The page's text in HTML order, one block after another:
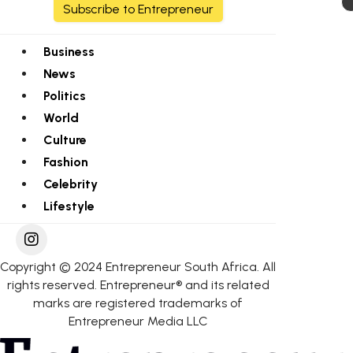
Subscribe to Entrepreneur
Business
News
Politics
World
Culture
Fashion
Celebrity
Lifestyle
Copyright © 2024 Entrepreneur South Africa. All
rights reserved. Entrepreneur® and its related
marks are registered trademarks of
Entrepreneur Media LLC